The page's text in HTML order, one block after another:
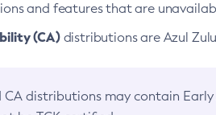
and features that are
(CA)distributions are Azul
CA distributions may contain